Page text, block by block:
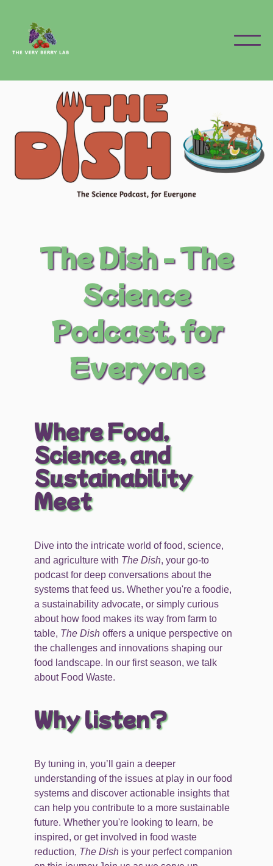
The Dish - The
Science
Podcast, for
Everyone
Where Food,
Science, and
Sustainability
Meet
Dive into the intricate world of food, science,
and agriculture with The Dish, your go-to
podcast for deep conversations about the
systems that feed us. Whether you're a foodie,
a sustainability advocate, or simply curious
about how food makes its way from farm to
table, The Dish offers a unique perspective on
the challenges and innovations shaping our
food landscape. In our first season, we talk
about Food Waste.
Why listen?
By tuning in, you’ll gain a deeper
understanding of the issues at play in our food
systems and discover actionable insights that
can help you contribute to a more sustainable
future. Whether you're looking to learn, be
inspired, or get involved in food waste
reduction, The Dish is your perfect companion